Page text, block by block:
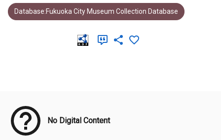
Database:Fukuoka City Museum Collection Database
No Digital Content